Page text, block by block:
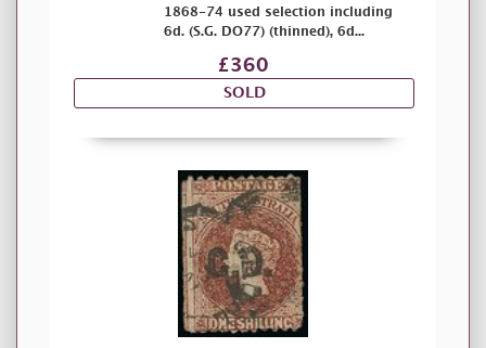
1868-74 used selection including
6d. (S.G. DO77) (thinned), 6d...
£360
SOLD